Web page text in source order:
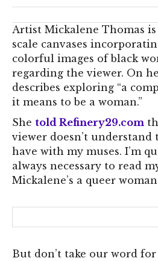
Artist Mickalene Thomas
scale canvases
colorful images of black
regarding the viewer. On
describes exploring “a
it means to be a woman.”
She told Refinery29.com
viewer doesn’t
have with my muses. I’m
always necessary to read
Mickalene’s a queer
But don’t take our word